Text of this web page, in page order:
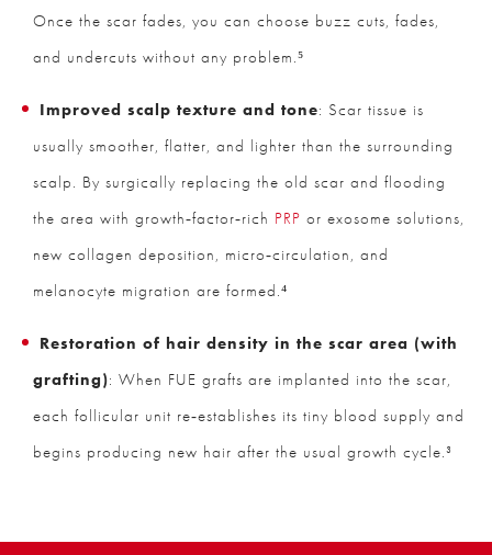
Once the scar fades, you can choose buzz cuts, fades,
and undercuts without any problem.⁵
Improved scalp texture and tone: Scar tissue is
usually smoother, flatter, and lighter than the surrounding
scalp. By surgically replacing the old scar and flooding
the area with growth‑factor‑rich PRP or exosome solutions,
new collagen deposition, micro‑circulation, and
melanocyte migration are formed.⁴
Restoration of hair density in the scar area (with
grafting): When FUE grafts are implanted into the scar,
each follicular unit re‑establishes its tiny blood supply and
begins producing new hair after the usual growth cycle.³